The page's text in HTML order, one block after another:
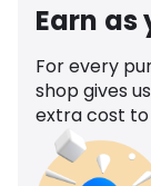
Earn as
For every
shop gives
extra cost to